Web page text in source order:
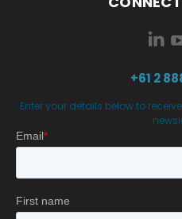
+61 2
Enter your details below to